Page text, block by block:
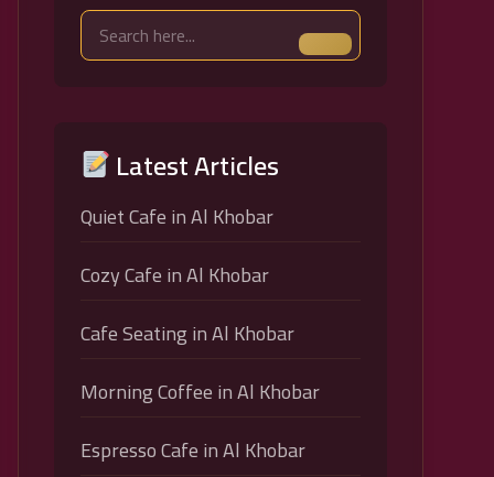
Latest Articles
Quiet Cafe in Al Khobar
Cozy Cafe in Al Khobar
Cafe Seating in Al Khobar
Morning Coffee in Al Khobar
Espresso Cafe in Al Khobar